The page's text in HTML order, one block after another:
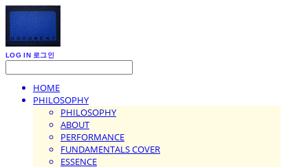
LOG IN 로그인
HOME
PHILOSOPHY
PHILOSOPHY
ABOUT
PERFORMANCE
FUNDAMENTALS COVER
ESSENCE